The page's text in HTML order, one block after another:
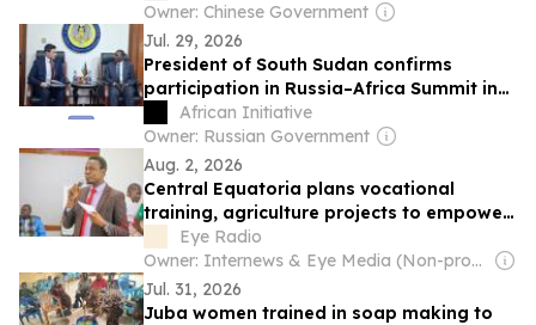
Owner: Chinese Government
Jul. 29, 2026
President of South Sudan confirms
participation in Russia–Africa Summit in
Moscow
African Initiative
Owner: Russian Government
Aug. 2, 2026
Central Equatoria plans vocational
training, agriculture projects to empower
youth – official
Eye Radio
Owner: Internews & Eye Media (Non-profit)
Jul. 31, 2026
Juba women trained in soap making to